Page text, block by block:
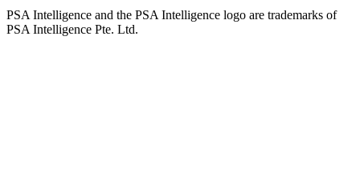
PSA Intelligence and the PSA Intelligence logo are trademarks of
PSA Intelligence Pte. Ltd.